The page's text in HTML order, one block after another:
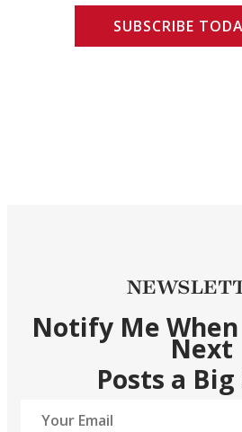
SUBSCRIBE
Notify Me
Next
Posts a